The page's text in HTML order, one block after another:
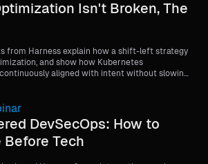
Isn't Broken, The
from Harness explain how a shift-left strategy
and show how Kubernetes
aligned with intent without slowing
DevSecOps: How to
Tech